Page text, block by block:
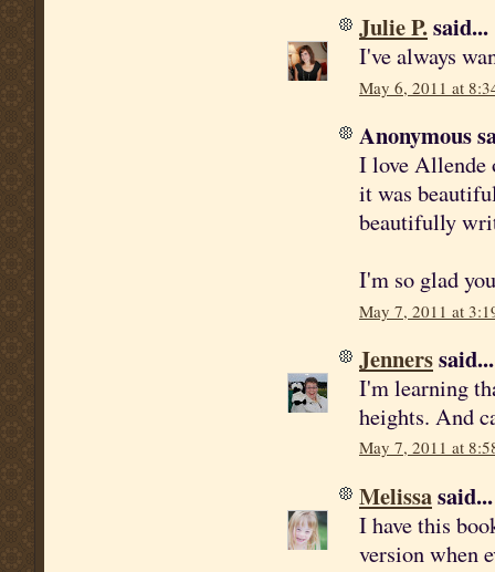
Julie P.said...
I've always
May 6, 2011 at
Anonymous
I love Allende
it was
beautifully
I'm so glad
May 7, 2011 at
Jennerssaid...
I'm learning
heights. And
May 7, 2011 at
Melissasaid...
I have this
version when